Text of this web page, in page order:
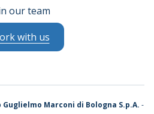
our team
with us
Marconi di Bologna S.p.A. -